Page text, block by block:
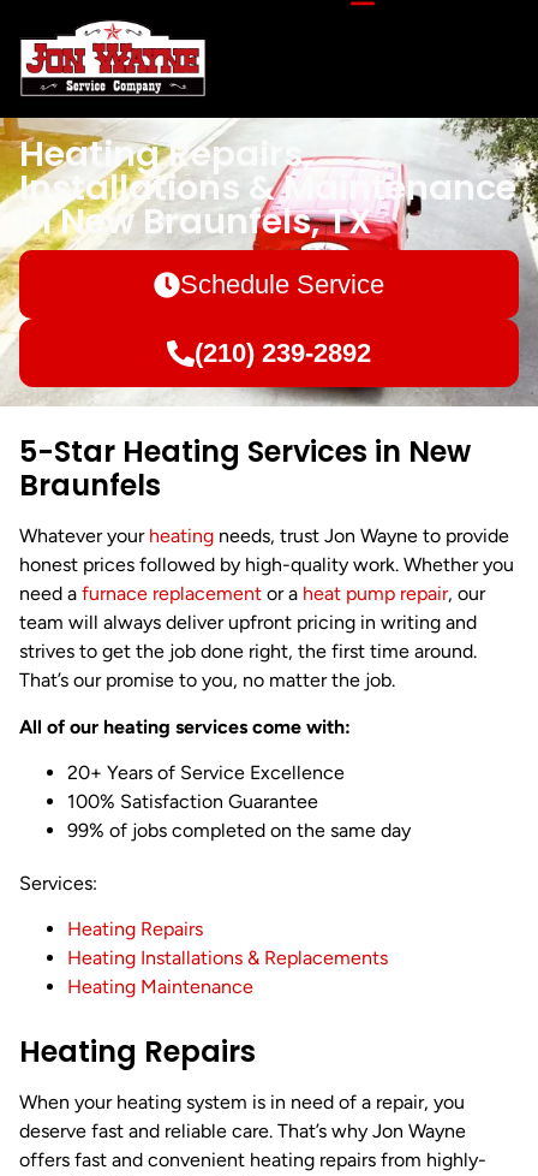
Heating Repairs,
Installations & Maintenance
in New Braunfels, TX
Schedule Service
(210) 239-2892
5-Star Heating Services in New
Braunfels
Whatever your heating needs, trust Jon Wayne to provide
honest prices followed by high-quality work. Whether you
need a furnace replacement or a heat pump repair, our
team will always deliver upfront pricing in writing and
strives to get the job done right, the first time around.
That’s our promise to you, no matter the job.
All of our heating services come with:
20+ Years of Service Excellence
100% Satisfaction Guarantee
99% of jobs completed on the same day
Services:
Heating Repairs
Heating Installations & Replacements
Heating Maintenance
Heating Repairs
When your heating system is in need of a repair, you
deserve fast and reliable care. That’s why Jon Wayne
offers fast and convenient heating repairs from highly-